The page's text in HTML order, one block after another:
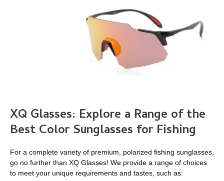
XQ Glasses: Explore a Range of the
Best Color Sunglasses for Fishing
For a complete variety of premium, polarized fishing sunglasses,
go no further than XQ Glasses! We provide a range of choices
to meet your unique requirements and tastes, such as: